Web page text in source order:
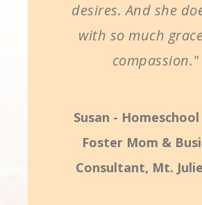
desires. And she
with so much
compassion."
Susan -
Foster Mom &
Consultant, Mt.